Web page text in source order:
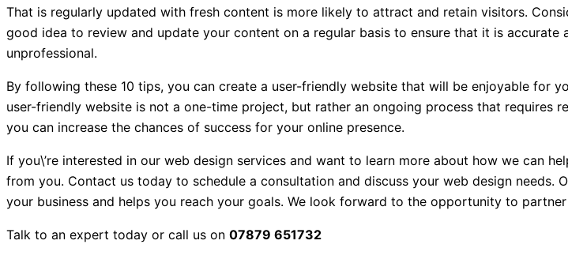
That is regularly updated with fresh content is more likely to attract and retain visitors.
good idea to review and update your content on a regular basis to ensure that it is
unprofessional.
By following these 10 tips, you can create a user-friendly website that will be enjoyable for
user-friendly website is not a one-time project, but rather an ongoing process that
you can increase the chances of success for your online presence.
If you\’re interested in our web design services and want to learn more about how we can
from you. Contact us today to schedule a consultation and discuss your web design
your business and helps you reach your goals. We look forward to the opportunity to
Talk to an expert today or call us on 07879 651732